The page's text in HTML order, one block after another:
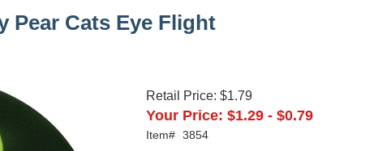
Pear Cats Eye Flight
Retail Price: $1.79
Your Price: $1.29 - $0.79
Item# 3854